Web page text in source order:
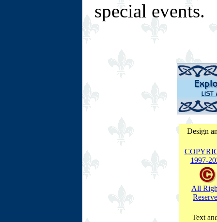
special events.
Design
1997-
All
Text